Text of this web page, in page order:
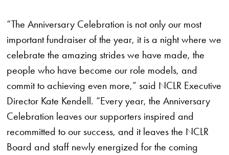
“The Anniversary Celebration is not only our most
important fundraiser of the year, it is a night where we
celebrate the amazing strides we have made, the
people who have become our role models, and
commit to achieving even more,” said NCLR Executive
Director Kate Kendell. “Every year, the Anniversary
Celebration leaves our supporters inspired and
recommitted to our success, and it leaves the NCLR
Board and staff newly energized for the coming